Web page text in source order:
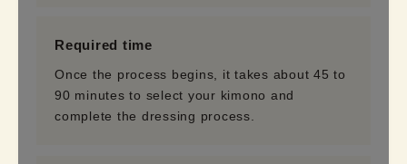
Required time
Once the process begins, it takes about 45 to
90 minutes to select your kimono and
complete the dressing process.